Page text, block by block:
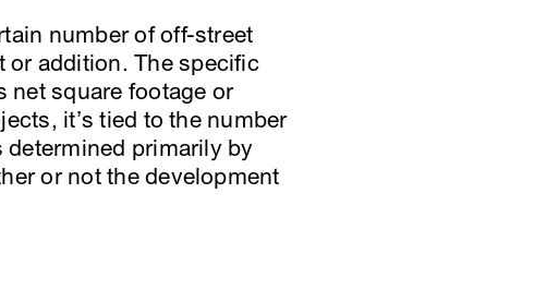
number of off-street
or addition. The specific
net square footage or
it’s tied to the number
determined primarily by
or not the development